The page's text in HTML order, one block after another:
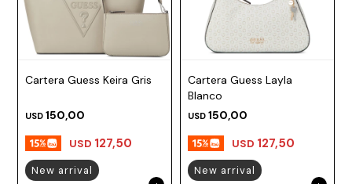
Cartera Guess Keira Gris
USD 150,00
USD 127,50
New arrival
Cartera Guess Layla
Blanco
USD 150,00
USD 127,50
New arrival